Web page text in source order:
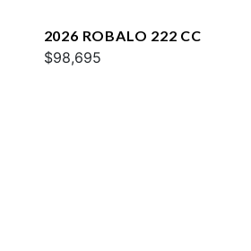
2026 ROBALO 222 CC
$98,695